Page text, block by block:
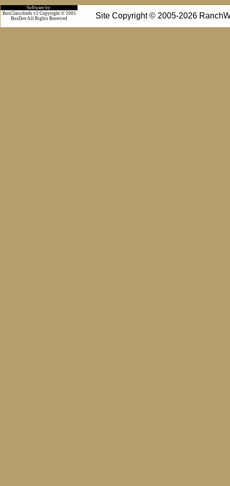
Software by:
Site Copyright © 2005-2026
BosClassifieds v2 Copyright © 2005
BosDev All Rights Reserved